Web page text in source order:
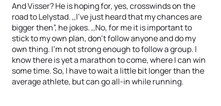
And Visser? He is hoping for, yes, crosswinds on the
road to Lelystad. ,,I’ve just heard that my chances are
bigger then”, he jokes. ,,No, for me it is important to
stick to my own plan, don’t follow anyone and do my
own thing. I’m not strong enough to follow a group. I
know there is yet a marathon to come, where I can win
some time. So, I have to wait a little bit longer than the
average athlete, but can go all-in while running.